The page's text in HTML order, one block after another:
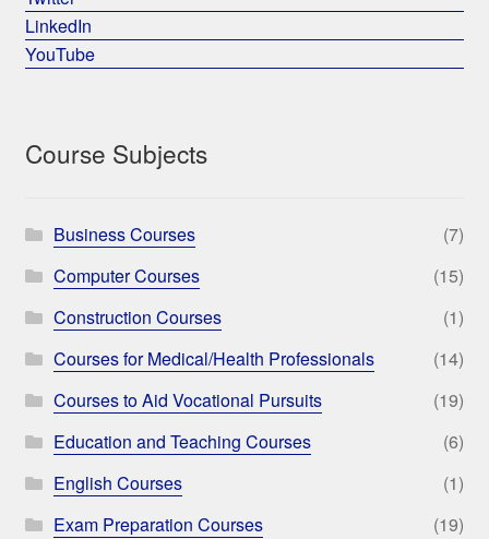
LinkedIn
YouTube
Course Subjects
Business Courses
(7)
Computer Courses
(15)
Construction Courses
(1)
Courses for Medical/Health Professionals
(14)
Courses to Aid Vocational Pursuits
(19)
Education and Teaching Courses
(6)
English Courses
(1)
Exam Preparation Courses
(19)